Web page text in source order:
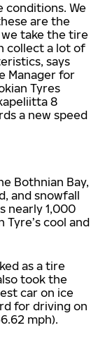
conditions. We
are the
take the tire
collect a lot of
says
Manager for
Tyres
8
a new speed
Bothnian Bay,
and snowfall
nearly 1,000
Tyre’s cool and
as a tire
took the
car on ice
for driving on
mph).